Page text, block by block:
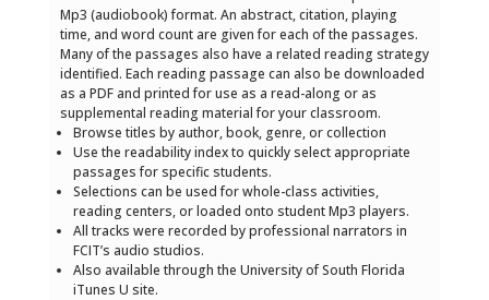
Mp3 (audiobook) format. An abstract, citation, playing
time, and word count are given for each of the passages.
Many of the passages also have a related reading strategy
identified. Each reading passage can also be downloaded
as a PDF and printed for use as a read-along or as
supplemental reading material for your classroom.
Browse titles by author, book, genre, or collection
Use the readability index to quickly select appropriate
passages for specific students.
Selections can be used for whole-class activities,
reading centers, or loaded onto student Mp3 players.
All tracks were recorded by professional narrators in
FCIT’s audio studios.
Also available through the University of South Florida
iTunes U site.